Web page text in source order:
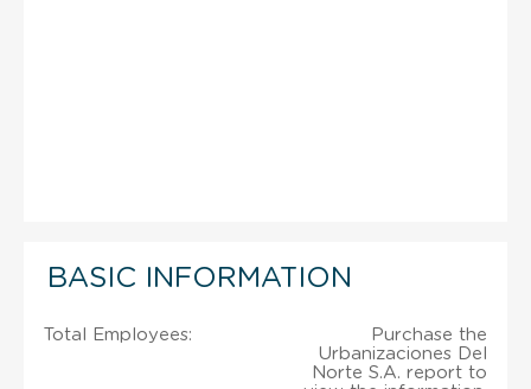
BASIC INFORMATION
Total Employees:
Purchase the
Urbanizaciones Del
Norte S.A. report to